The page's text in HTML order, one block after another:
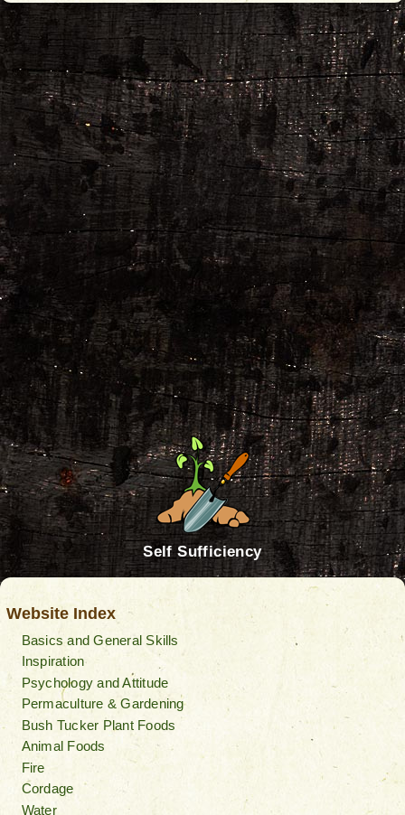
Self Sufficiency
Website Index
Basics and General Skills
Inspiration
Psychology and Attitude
Permaculture & Gardening
Bush Tucker Plant Foods
Animal Foods
Fire
Cordage
Water